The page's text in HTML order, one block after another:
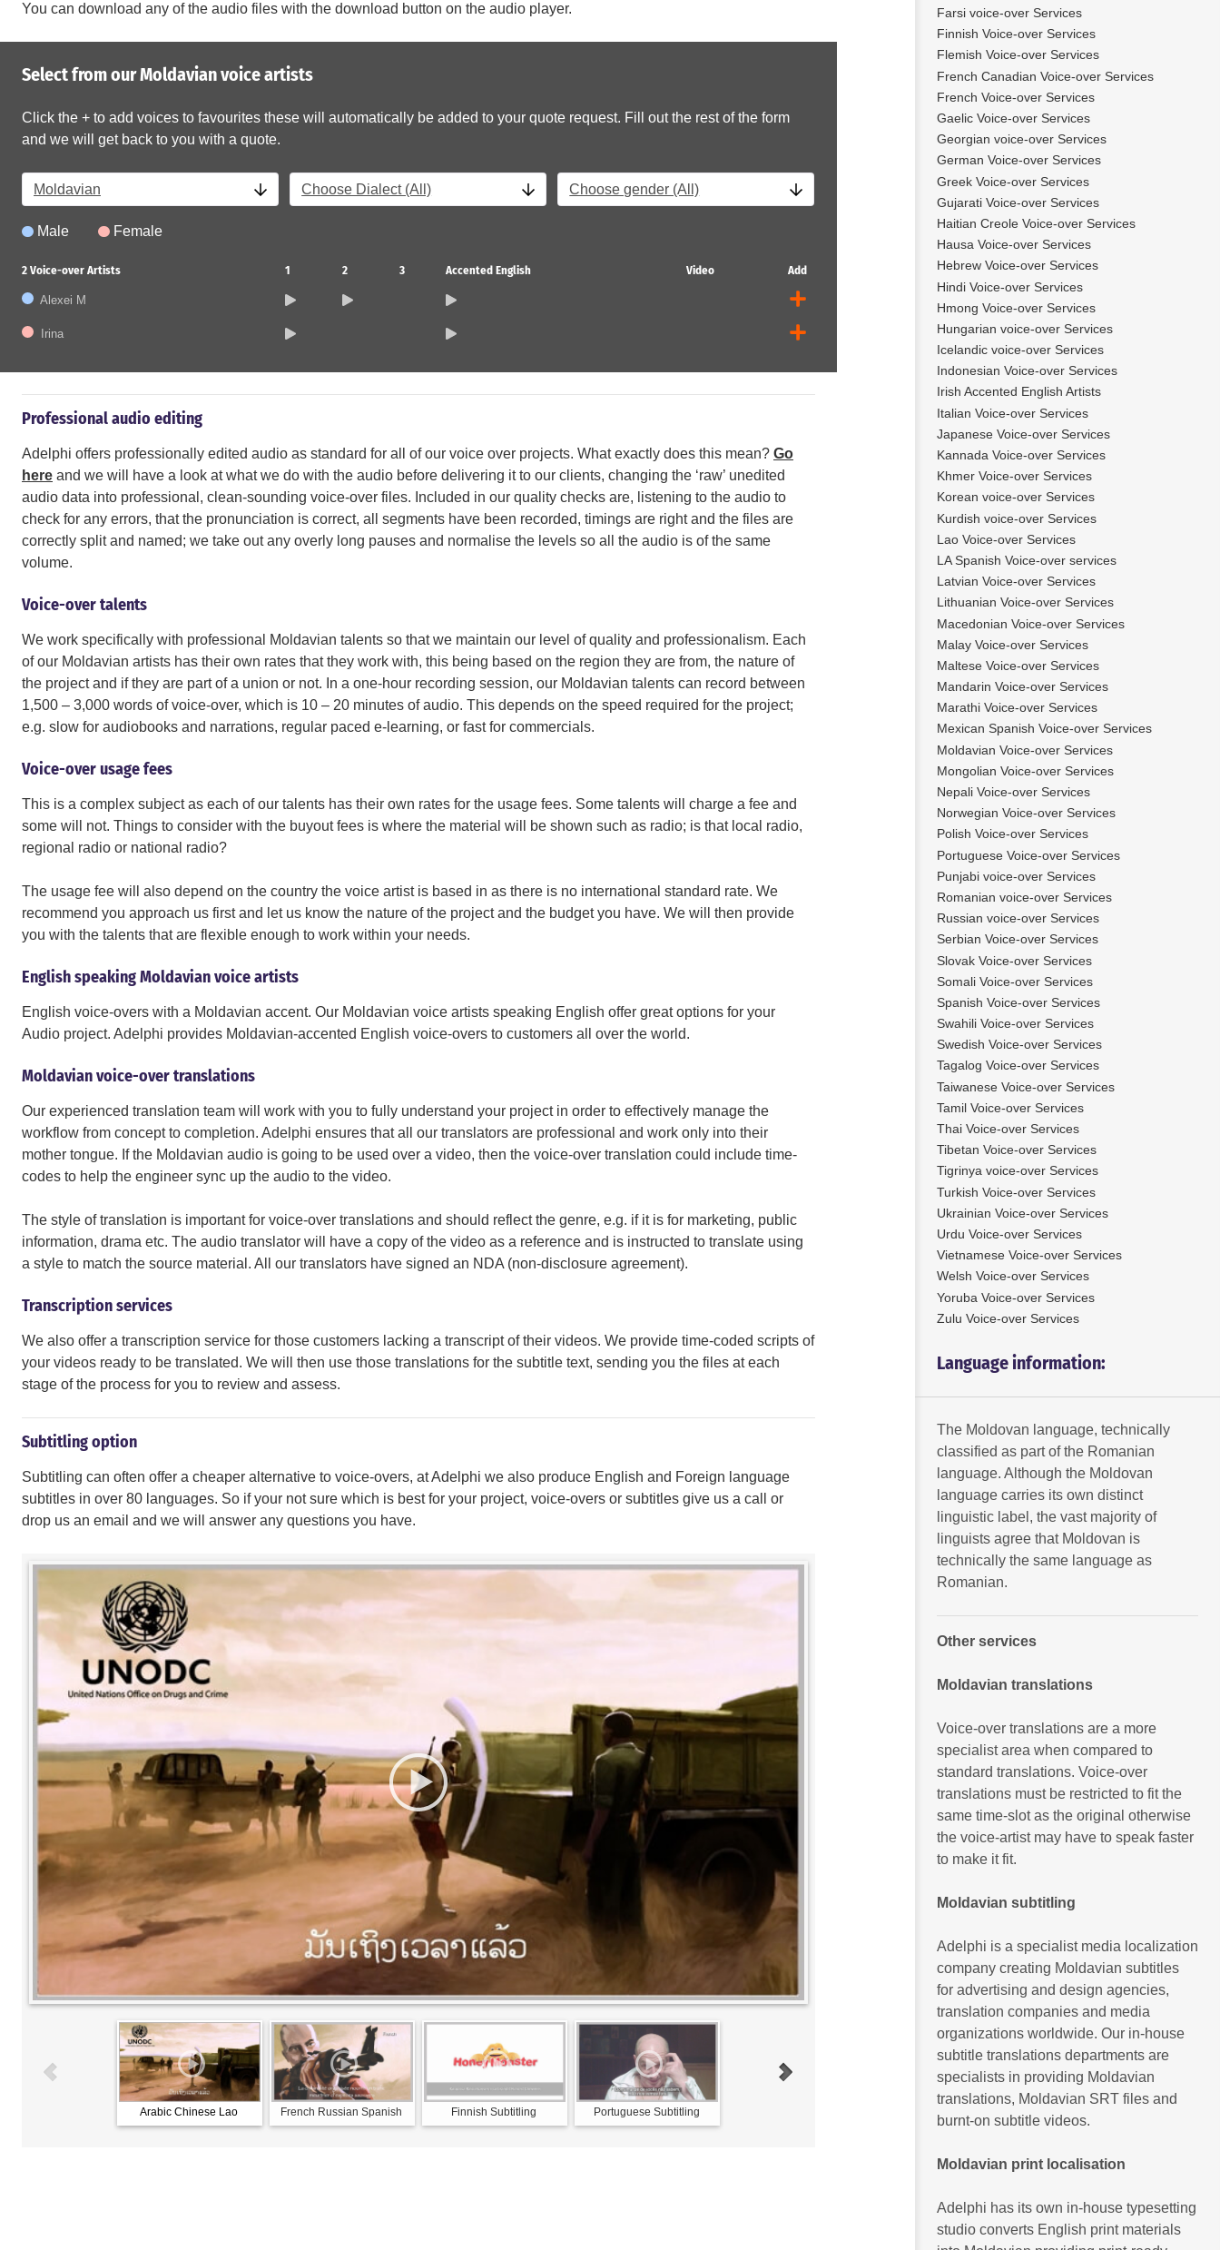
You can download any of the audio files with the download button on the audio player.
Select from our Moldavian voice artists
Click the + to add voices to favourites these will automatically be added to your quote request. Fill out the rest of the form
and we will get back to you with a quote.
Moldavian Choose Dialect (All) Choose gender (All)
Male Female
2 Voice-over Artists 1 2 3 Accented English Video Add
Alexei M
Irina
Professional audio editing
Adelphi offers professionally edited audio as standard for all of our voice over projects. What exactly does this mean? Go
here and we will have a look at what we do with the audio before delivering it to our clients, changing the ‘raw’ unedited
audio data into professional, clean-sounding voice-over files. Included in our quality checks are, listening to the audio to
check for any errors, that the pronunciation is correct, all segments have been recorded, timings are right and the files are
correctly split and named; we take out any overly long pauses and normalise the levels so all the audio is of the same
volume.
Voice-over talents
We work specifically with professional Moldavian talents so that we maintain our level of quality and professionalism. Each
of our Moldavian artists has their own rates that they work with, this being based on the region they are from, the nature of
the project and if they are part of a union or not. In a one-hour recording session, our Moldavian talents can record between
1,500 – 3,000 words of voice-over, which is 10 – 20 minutes of audio. This depends on the speed required for the project;
e.g. slow for audiobooks and narrations, regular paced e-learning, or fast for commercials.
Voice-over usage fees
This is a complex subject as each of our talents has their own rates for the usage fees. Some talents will charge a fee and
some will not. Things to consider with the buyout fees is where the material will be shown such as radio; is that local radio,
regional radio or national radio?
The usage fee will also depend on the country the voice artist is based in as there is no international standard rate. We
recommend you approach us first and let us know the nature of the project and the budget you have. We will then provide
you with the talents that are flexible enough to work within your needs.
English speaking Moldavian voice artists
English voice-overs with a Moldavian accent. Our Moldavian voice artists speaking English offer great options for your
Audio project. Adelphi provides Moldavian-accented English voice-overs to customers all over the world.
Moldavian voice-over translations
Our experienced translation team will work with you to fully understand your project in order to effectively manage the
workflow from concept to completion. Adelphi ensures that all our translators are professional and work only into their
mother tongue. If the Moldavian audio is going to be used over a video, then the voice-over translation could include time-
codes to help the engineer sync up the audio to the video.
The style of translation is important for voice-over translations and should reflect the genre, e.g. if it is for marketing, public
information, drama etc. The audio translator will have a copy of the video as a reference and is instructed to translate using
a style to match the source material. All our translators have signed an NDA (non-disclosure agreement).
Transcription services
We also offer a transcription service for those customers lacking a transcript of their videos. We provide time-coded scripts of
your videos ready to be translated. We will then use those translations for the subtitle text, sending you the files at each
stage of the process for you to review and assess.
Subtitling option
Subtitling can often offer a cheaper alternative to voice-overs, at Adelphi we also produce English and Foreign language
subtitles in over 80 languages. So if your not sure which is best for your project, voice-overs or subtitles give us a call or
drop us an email and we will answer any questions you have.
Arabic Chinese Lao French Russian Spanish Finnish Subtitling Portuguese Subtitling English Subtitling
Tamil Subtitling and Voice-
Farsi voice-over Services
Finnish Voice-over Services
Flemish Voice-over Services
French Canadian Voice-over Services
French Voice-over Services
Gaelic Voice-over Services
Georgian voice-over Services
German Voice-over Services
Greek Voice-over Services
Gujarati Voice-over Services
Haitian Creole Voice-over Services
Hausa Voice-over Services
Hebrew Voice-over Services
Hindi Voice-over Services
Hmong Voice-over Services
Hungarian voice-over Services
Icelandic voice-over Services
Indonesian Voice-over Services
Irish Accented English Artists
Italian Voice-over Services
Japanese Voice-over Services
Kannada Voice-over Services
Khmer Voice-over Services
Korean voice-over Services
Kurdish voice-over Services
Lao Voice-over Services
LA Spanish Voice-over services
Latvian Voice-over Services
Lithuanian Voice-over Services
Macedonian Voice-over Services
Malay Voice-over Services
Maltese Voice-over Services
Mandarin Voice-over Services
Marathi Voice-over Services
Mexican Spanish Voice-over Services
Moldavian Voice-over Services
Mongolian Voice-over Services
Nepali Voice-over Services
Norwegian Voice-over Services
Polish Voice-over Services
Portuguese Voice-over Services
Punjabi voice-over Services
Romanian voice-over Services
Russian voice-over Services
Serbian Voice-over Services
Slovak Voice-over Services
Somali Voice-over Services
Spanish Voice-over Services
Swahili Voice-over Services
Swedish Voice-over Services
Tagalog Voice-over Services
Taiwanese Voice-over Services
Tamil Voice-over Services
Thai Voice-over Services
Tibetan Voice-over Services
Tigrinya voice-over Services
Turkish Voice-over Services
Ukrainian Voice-over Services
Urdu Voice-over Services
Vietnamese Voice-over Services
Welsh Voice-over Services
Yoruba Voice-over Services
Zulu Voice-over Services
Language information:
The Moldovan language, technically
classified as part of the Romanian
language. Although the Moldovan
language carries its own distinct
linguistic label, the vast majority of
linguists agree that Moldovan is
technically the same language as
Romanian.
Other services
Moldavian translations
Voice-over translations are a more
specialist area when compared to
standard translations. Voice-over
translations must be restricted to fit the
same time-slot as the original otherwise
the voice-artist may have to speak faster
to make it fit.
Moldavian subtitling
Adelphi is a specialist media localization
company creating Moldavian subtitles
for advertising and design agencies,
translation companies and media
organizations worldwide. Our in-house
subtitle translations departments are
specialists in providing Moldavian
translations, Moldavian SRT files and
burnt-on subtitle videos.
Moldavian print localisation
Adelphi has its own in-house typesetting
studio converts English print materials